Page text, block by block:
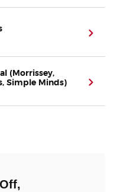
(Morrissey,
Simple Minds)